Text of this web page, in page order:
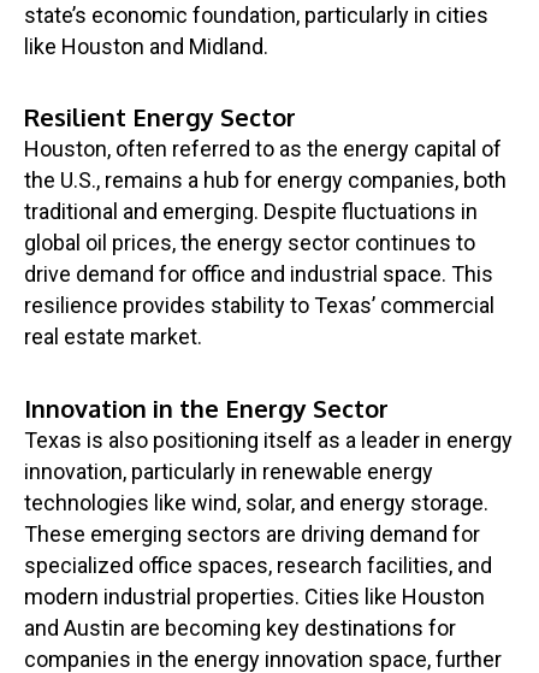
state’s economic foundation, particularly in cities
like Houston and Midland.
Resilient Energy Sector
Houston, often referred to as the energy capital of
the U.S., remains a hub for energy companies, both
traditional and emerging. Despite fluctuations in
global oil prices, the energy sector continues to
drive demand for office and industrial space. This
resilience provides stability to Texas’ commercial
real estate market.
Innovation in the Energy Sector
Texas is also positioning itself as a leader in energy
innovation, particularly in renewable energy
technologies like wind, solar, and energy storage.
These emerging sectors are driving demand for
specialized office spaces, research facilities, and
modern industrial properties. Cities like Houston
and Austin are becoming key destinations for
companies in the energy innovation space, further